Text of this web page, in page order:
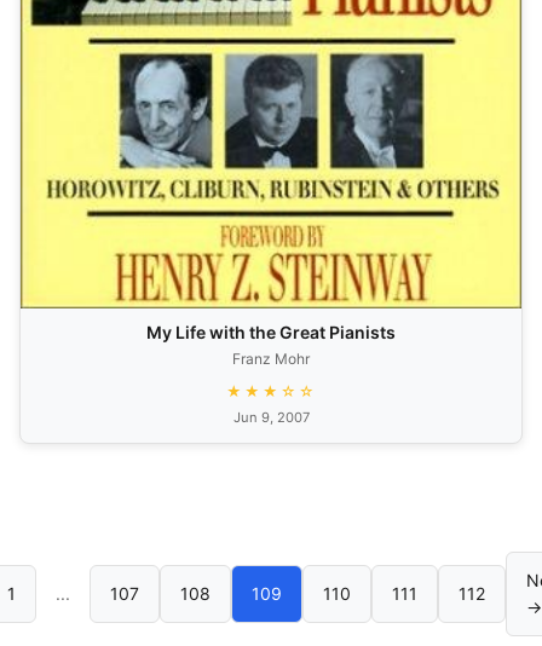
My Life with the Great Pianists
Franz Mohr
★★★☆☆
Jun 9, 2007
1 ... 107 108 109 110 111 112
→